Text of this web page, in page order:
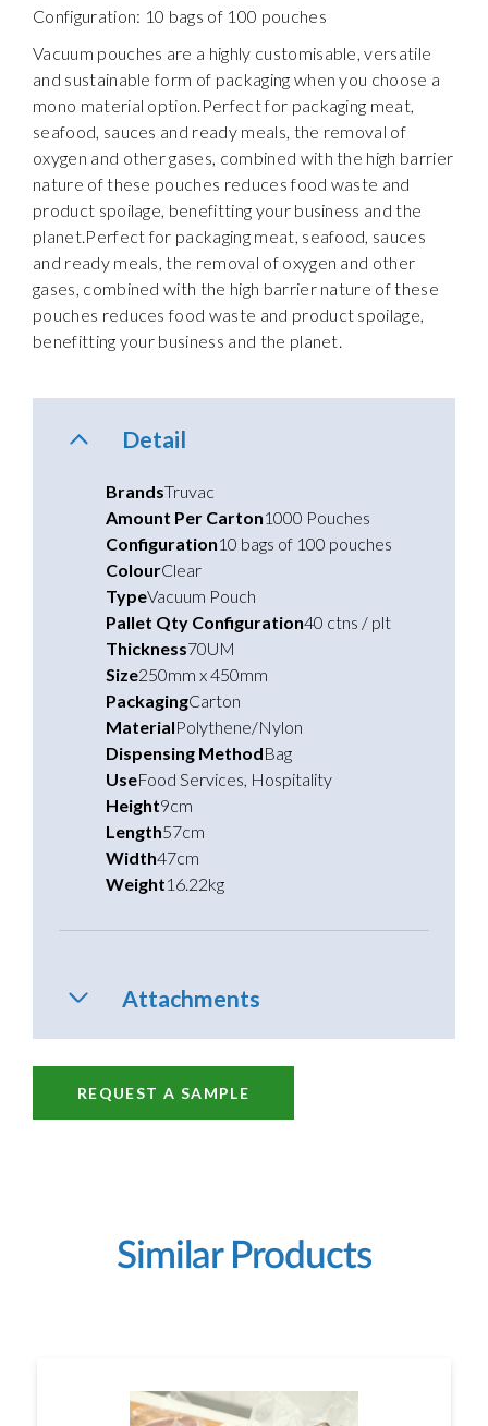
Configuration: 10 bags of 100 pouches
Vacuum pouches are a highly customisable, versatile
and sustainable form of packaging when you choose a
mono material option.Perfect for packaging meat,
seafood, sauces and ready meals, the removal of
oxygen and other gases, combined with the high barrier
nature of these pouches reduces food waste and
product spoilage, benefitting your business and the
planet.Perfect for packaging meat, seafood, sauces
and ready meals, the removal of oxygen and other
gases, combined with the high barrier nature of these
pouches reduces food waste and product spoilage,
benefitting your business and the planet.
Detail
BrandsTruvac
Amount Per Carton1000 Pouches
Configuration10 bags of 100 pouches
ColourClear
TypeVacuum Pouch
Pallet Qty Configuration40 ctns / plt
Thickness70UM
Size250mm x 450mm
PackagingCarton
MaterialPolythene/Nylon
Dispensing MethodBag
UseFood Services, Hospitality
Height9cm
Length57cm
Width47cm
Weight16.22kg
Attachments
REQUEST A SAMPLE
Similar Products